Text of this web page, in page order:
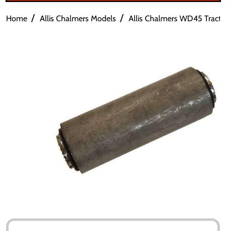
Home / Allis Chalmers Models / Allis Chalmers WD45